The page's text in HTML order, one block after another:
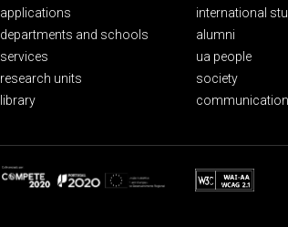
applications
departments and schools
services
research units
library
international
alumni
ua people
society